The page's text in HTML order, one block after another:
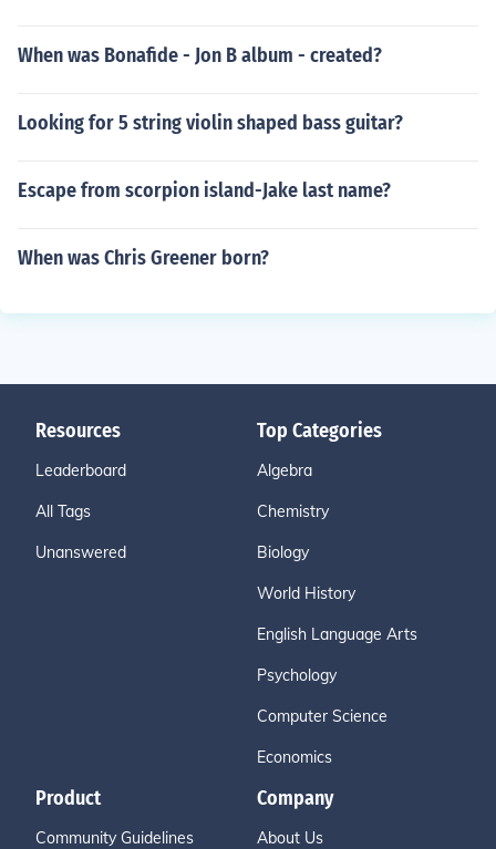
When was Bonafide - Jon B album - created?
Looking for 5 string violin shaped bass guitar?
Escape from scorpion island-Jake last name?
When was Chris Greener born?
Resources
Leaderboard
All Tags
Unanswered
Top Categories
Algebra
Chemistry
Biology
World History
English Language Arts
Psychology
Computer Science
Economics
Product
Community Guidelines
Company
About Us